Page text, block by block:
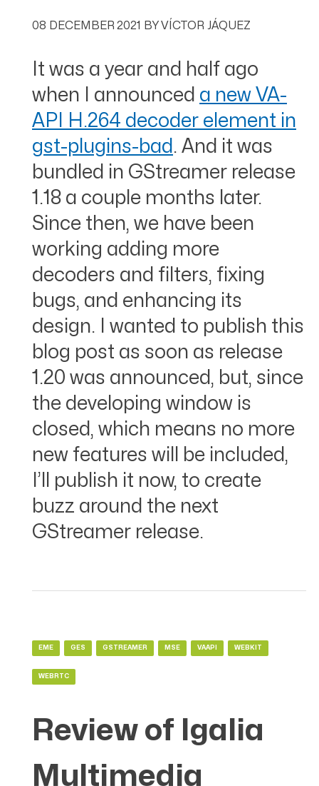
08 DECEMBER 2021 BYVÍCTOR JÁQUEZ
It was a year and half ago
when I announced a new VA-
API H.264 decoder element in
gst-plugins-bad . And it was
bundled in GStreamer release
1.18 a couple months later.
Since then, we have been
working adding more
decoders and filters, fixing
bugs, and enhancing its
design. I wanted to publish this
blog post as soon as release
1.20 was announced, but, since
the developing window is
closed, which means no more
new features will be included,
I’ll publish it now, to create
buzz around the next
GStreamer release.
EME GES GSTREAMER MSE VAAPI WEBKIT
WEBRTC
Review of Igalia
Multimedia